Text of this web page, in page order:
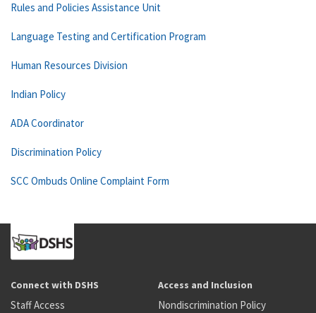
Rules and Policies Assistance Unit
Language Testing and Certification Program
Human Resources Division
Indian Policy
ADA Coordinator
Discrimination Policy
SCC Ombuds Online Complaint Form
Connect with DSHS
Staff Access
Access and Inclusion
Nondiscrimination Policy